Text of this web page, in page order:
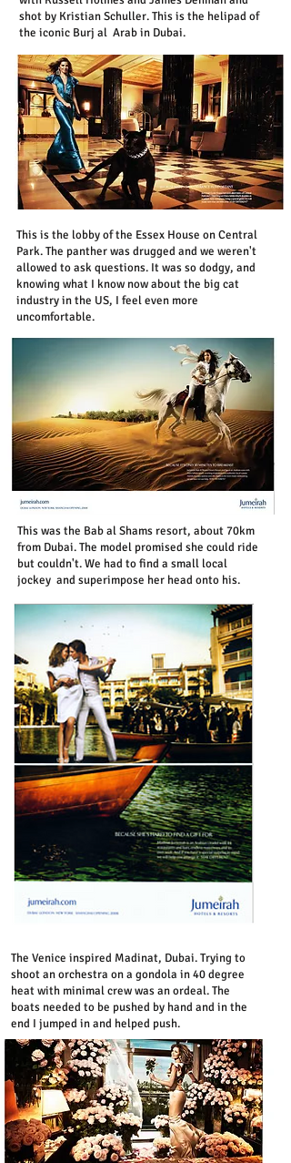
shot by Kristian Schuller.This is the helipad of
the iconic Burj al Arab in Dubai.
This is the lobby of the Essex House on Central
Park. The panther was drugged and we weren't
allowed to ask questions. It was so dodgy, and
knowing what I know now about the big cat
industry in the US, I feel even more
uncomfortable.
This was the Bab al Shams resort, about 70km
from Dubai. The model promised she could ride
but couldn't. We had to find a small local
jockey and superimpose her head onto his.
The Venice inspired Madinat, Dubai. Trying to
shoot an orchestra on a gondola in 40 degree
heat with minimal crew was an ordeal. The
boats needed to be pushed by hand and in the
end I jumped in and helped push.